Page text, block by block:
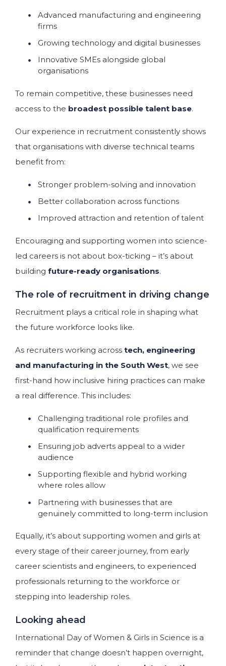
Advanced manufacturing and engineering
firms
Growing technology and digital businesses
Innovative SMEs alongside global
organisations
To remain competitive, these businesses need
access to the broadest possible talent base.
Our experience in recruitment consistently shows
that organisations with diverse technical teams
benefit from:
Stronger problem-solving and innovation
Better collaboration across functions
Improved attraction and retention of talent
Encouraging and supporting women into science-
led careers is not about box-ticking – it’s about
building future-ready organisations.
The role of recruitment in driving change
Recruitment plays a critical role in shaping what
the future workforce looks like.
As recruiters working across tech, engineering
and manufacturing in the South West, we see
first-hand how inclusive hiring practices can make
a real difference. This includes:
Challenging traditional role profiles and
qualification requirements
Ensuring job adverts appeal to a wider
audience
Supporting flexible and hybrid working
where roles allow
Partnering with businesses that are
genuinely committed to long-term inclusion
Equally, it’s about supporting women and girls at
every stage of their career journey, from early
career scientists and engineers, to experienced
professionals returning to the workforce or
stepping into leadership roles.
Looking ahead
International Day of Women & Girls in Science is a
reminder that change doesn’t happen overnight,